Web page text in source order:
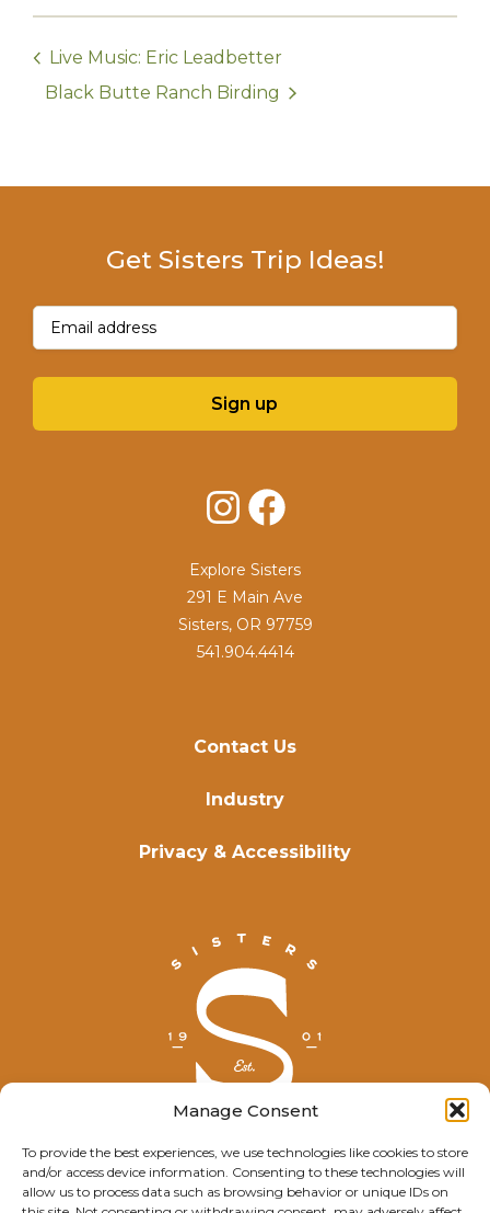
Manage Consent
To provide the best experiences, we use technologies like cookies to store
and/or access device information. Consenting to these technologies will
allow us to process data such as browsing behavior or unique IDs on
Live Music: Eric Leadbetter
Black Butte Ranch Birding
© Explore Sisters 2025
Contact Us
Industry
Privacy & Accessibility
Get Sisters Trip Ideas!
Email(Required)
Sign up
InstagramFacebook
Explore Sisters
291 E Main Ave
Sisters, OR 97759
541.904.4414